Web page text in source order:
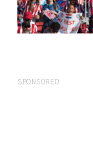
SPONSORED